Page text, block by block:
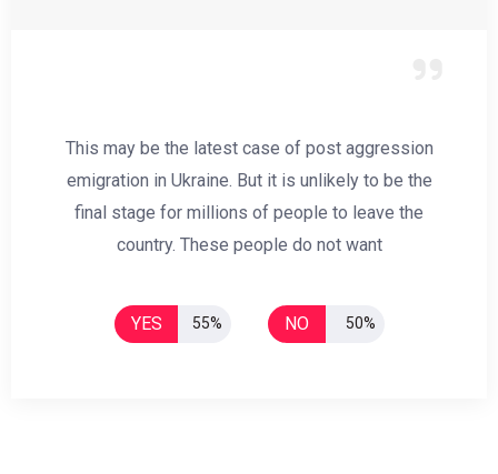
This may be the latest case of post aggression
emigration in Ukraine. But it is unlikely to be the
final stage for millions of people to leave the
country. These people do not want
YES 55% NO 50%